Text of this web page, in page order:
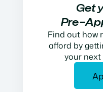
Get
Find out how
afford by
your next